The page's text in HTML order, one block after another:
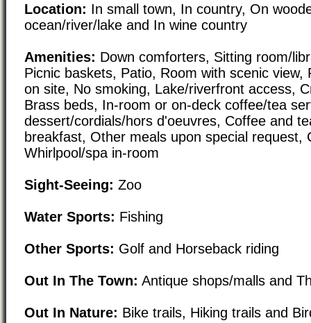
Location: In small town, In country, On
ocean/river/lake and In wine country
Amenities: Down comforters, Sitting room/
Picnic baskets, Patio, Room with scenic view,
on site, No smoking, Lake/riverfront access,
Brass beds, In-room or on-deck coffee/tea
dessert/cordials/hors d'oeuvres, Coffee and
breakfast, Other meals upon special request,
Whirlpool/spa in-room
Sight-Seeing: Zoo
Water Sports: Fishing
Other Sports: Golf and Horseback riding
Out In The Town: Antique shops/malls and
Out In Nature: Bike trails, Hiking trails and